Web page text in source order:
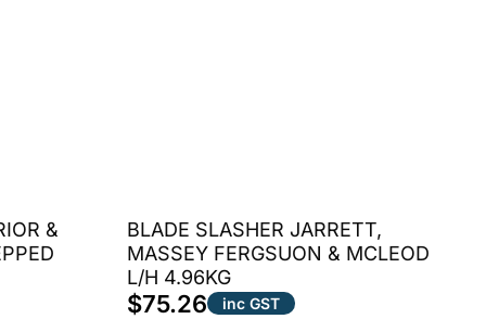
&
BLADE SLASHER JARRETT,
MASSEY FERGSUON & MCLEOD
L/H 4.96KG
$75.26 inc GST